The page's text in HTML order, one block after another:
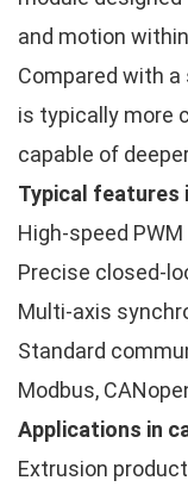
and motion
Compared with
is typically more
capable of
Typical features
High-speed
Precise closed-
Multi-axis
Standard
Modbus,
Applications in
Extrusion